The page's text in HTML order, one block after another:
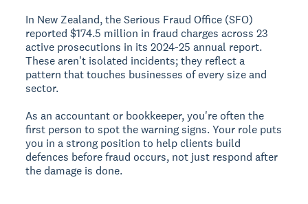
In New Zealand, the Serious Fraud Office (SFO)
reported $174.5 million in fraud charges across 23
active prosecutions in its 2024-25 annual report.
These aren't isolated incidents; they reflect a
pattern that touches businesses of every size and
sector.
As an accountant or bookkeeper, you're often the
first person to spot the warning signs. Your role puts
you in a strong position to help clients build
defences before fraud occurs, not just respond after
the damage is done.